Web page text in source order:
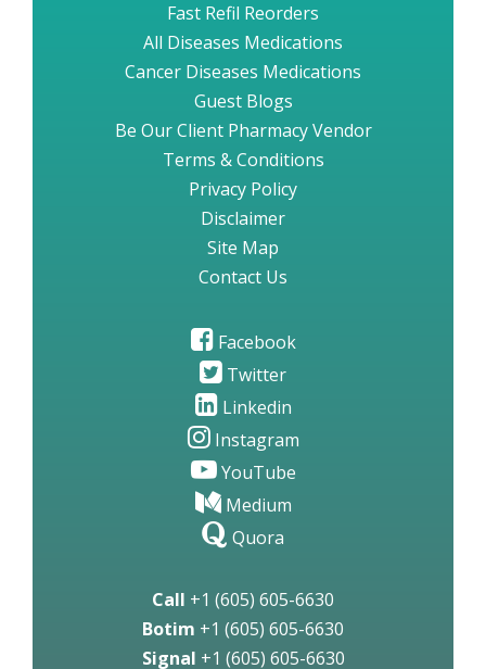
Fast Refil Reorders
All Diseases Medications
Cancer Diseases Medications
Guest Blogs
Be Our Client Pharmacy Vendor
Terms & Conditions
Privacy Policy
Disclaimer
Site Map
Contact Us
Facebook
Twitter
Linkedin
Instagram
YouTube
Medium
Quora
Call +1 (605) 605-6630
Botim +1 (605) 605-6630
Signal +1 (605) 605-6630